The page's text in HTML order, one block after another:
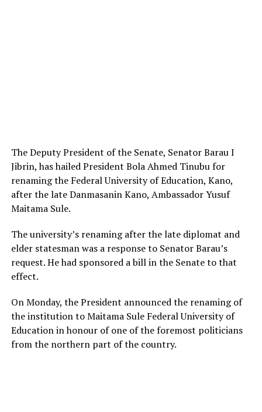
The Deputy President of the Senate, Senator Barau I
Jibrin, has hailed President Bola Ahmed Tinubu for
renaming the Federal University of Education, Kano,
after the late Danmasanin Kano, Ambassador Yusuf
Maitama Sule.
The university’s renaming after the late diplomat and
elder statesman was a response to Senator Barau’s
request. He had sponsored a bill in the Senate to that
effect.
On Monday, the President announced the renaming of
the institution to Maitama Sule Federal University of
Education in honour of one of the foremost politicians
from the northern part of the country.